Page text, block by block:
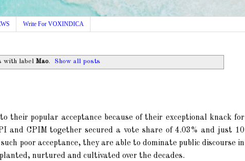
Write For VOXINDICA
with label Mao. Show all posts
their popular acceptance because of their exceptional knack for
and CPIM together secured a vote share of 4.03% and just 10
poor acceptance, they are able to dominate public discourse in
nurtured and cultivated over the decades.